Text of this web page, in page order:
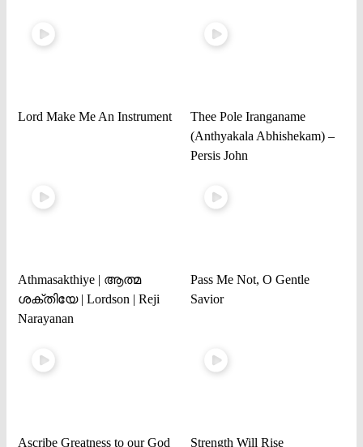
Lord Make Me An Instrument
Thee Pole Iranganame
(Anthyakala Abhishekam) –
Persis John
Athmasakthiye | ആത്മ
ശക്തിയേ | Lordson | Reji
Narayanan
Pass Me Not, O Gentle
Savior
Ascribe Greatness to our God Strength Will Rise